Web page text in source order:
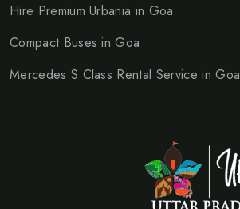
Hire Premium Urbania in Goa
Compact Buses in Goa
Mercedes S Class Rental Service in Goa